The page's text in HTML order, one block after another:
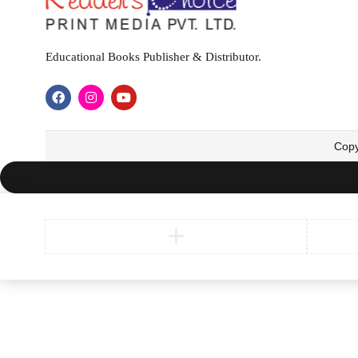
Educational Books Publisher & Distributor.